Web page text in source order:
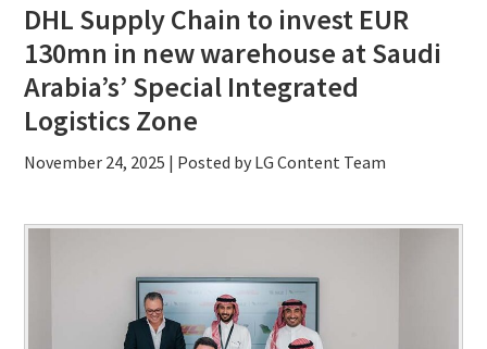
DHL Supply Chain to invest EUR
130mn in new warehouse at Saudi
Arabia’s’ Special Integrated
Logistics Zone
November 24, 2025 | Posted by LG Content Team